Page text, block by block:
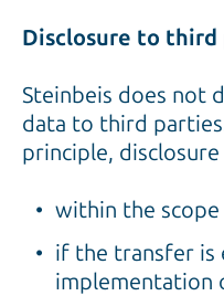
Disclosure to third
Steinbeis does not
data to third
principle,
within the
if the transfer is
implementation